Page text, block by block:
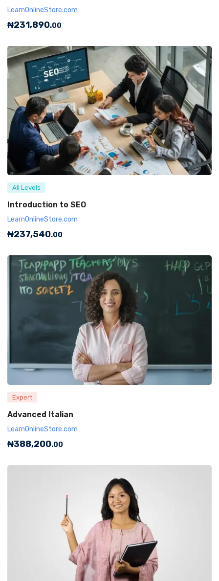
LearnOnlineStore.com
₦231,890.00
All Levels
Introduction to SEO
LearnOnlineStore.com
₦237,540.00
Expert
Advanced Italian
LearnOnlineStore.com
₦388,200.00